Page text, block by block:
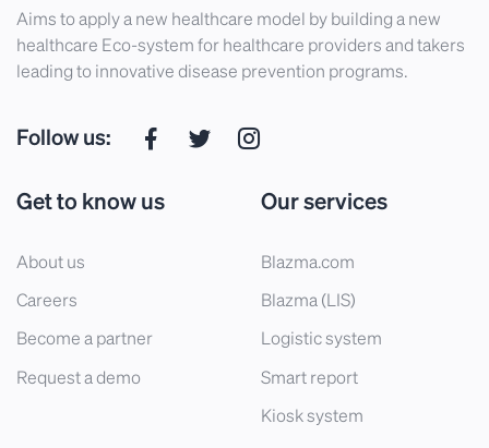
Aims to apply a new healthcare model by building a new
healthcare Eco-system for healthcare providers and takers
leading to innovative disease prevention programs.
Follow us:
Get to know us
About us
Careers
Become a partner
Request a demo
Our services
Blazma.com
Blazma (LIS)
Logistic system
Smart report
Kiosk system